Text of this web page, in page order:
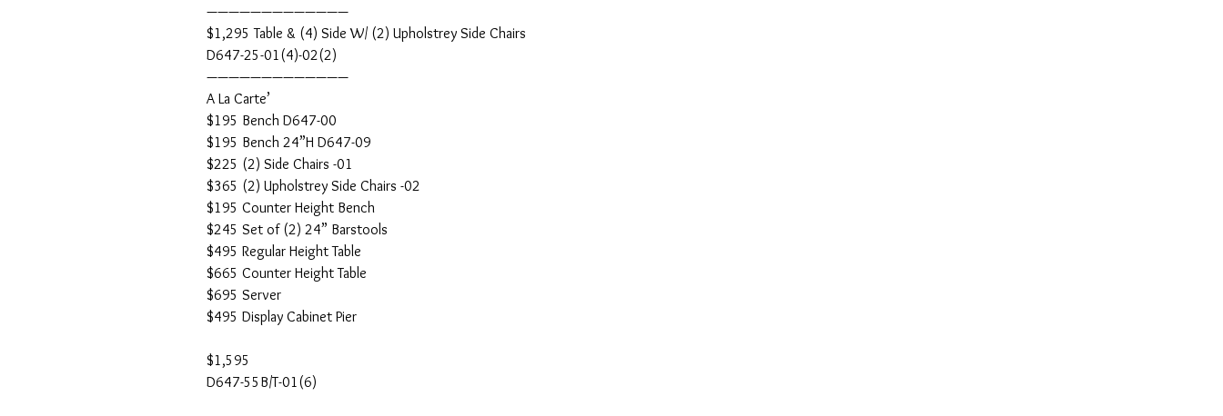
—————————————
$1,295 Table & (4) Side W/ (2) Upholstrey Side Chairs
D647-25-01(4)-02(2)
—————————————
A La Carte’
$195 Bench D647-00
$195 Bench 24”H D647-09
$225 (2) Side Chairs -01
$365 (2) Upholstrey Side Chairs -02
$195 Counter Height Bench
$245 Set of (2) 24” Barstools
$495 Regular Height Table
$665 Counter Height Table
$695 Server
$495 Display Cabinet Pier
$1,595
D647-55B/T-01(6)